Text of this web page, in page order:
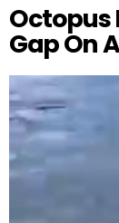
Octopus
Gap On